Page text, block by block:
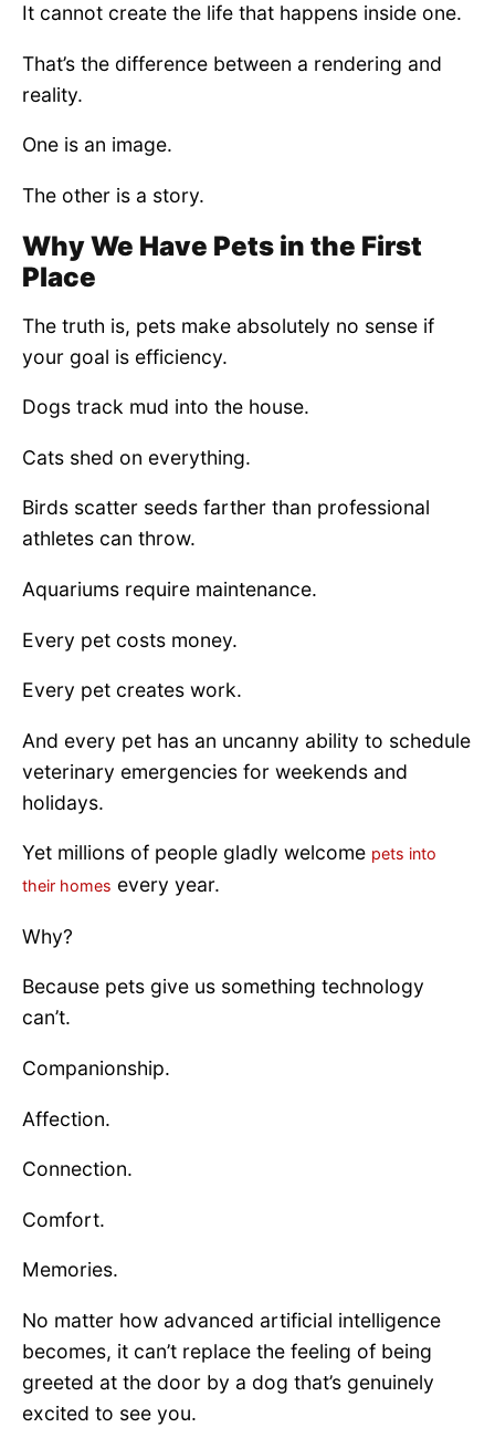
It cannot create the life that happens inside one.
That’s the difference between a rendering and
reality.
One is an image.
The other is a story.
Why We Have Pets in the First
Place
The truth is, pets make absolutely no sense if
your goal is efficiency.
Dogs track mud into the house.
Cats shed on everything.
Birds scatter seeds farther than professional
athletes can throw.
Aquariums require maintenance.
Every pet costs money.
Every pet creates work.
And every pet has an uncanny ability to schedule
veterinary emergencies for weekends and
holidays.
Yet millions of people gladly welcome pets into
their homes every year.
Why?
Because pets give us something technology
can’t.
Companionship.
Affection.
Connection.
Comfort.
Memories.
No matter how advanced artificial intelligence
becomes, it can’t replace the feeling of being
greeted at the door by a dog that’s genuinely
excited to see you.